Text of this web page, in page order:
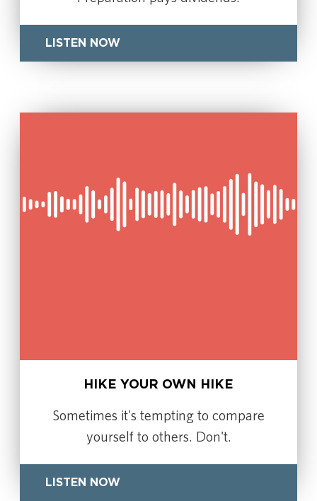
LISTEN NOW
HIKE YOUR OWN HIKE
Sometimes it's tempting to compare
yourself to others. Don't.
LISTEN NOW